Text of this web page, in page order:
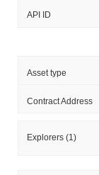
API ID
Asset type
Contract Address
Explorers (1)